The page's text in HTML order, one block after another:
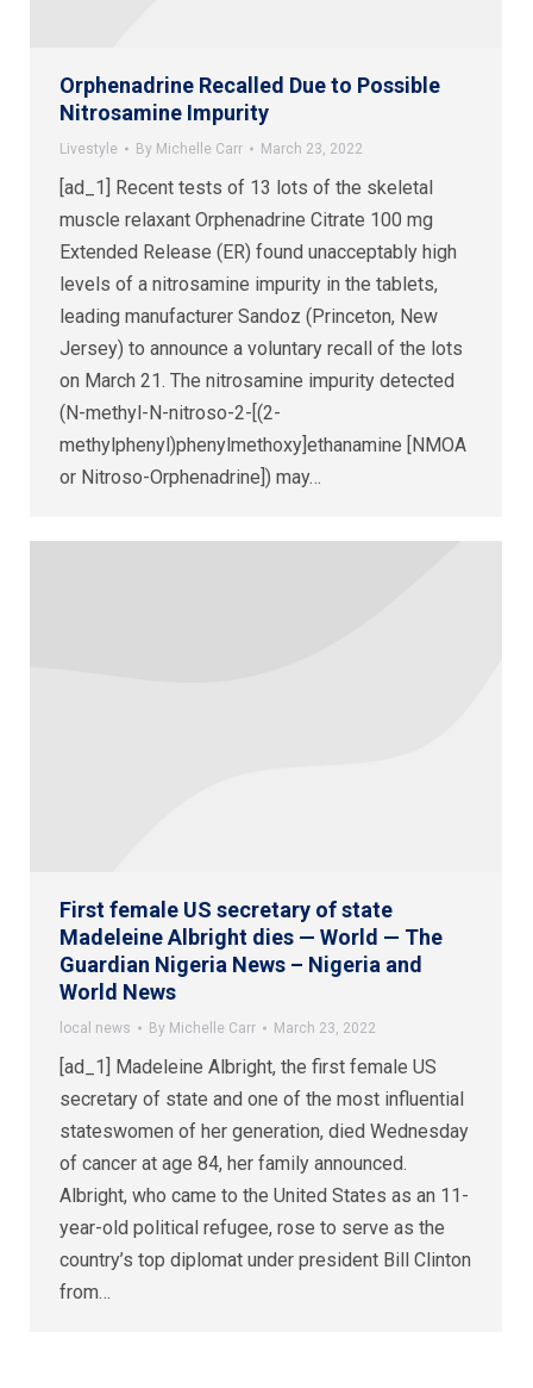
Orphenadrine Recalled Due to Possible
Nitrosamine Impurity
Livestyle By Michelle Carr March 23, 2022
[ad_1] Recent tests of 13 lots of the skeletal
muscle relaxant Orphenadrine Citrate 100 mg
Extended Release (ER) found unacceptably high
levels of a nitrosamine impurity in the tablets,
leading manufacturer Sandoz (Princeton, New
Jersey) to announce a voluntary recall of the lots
on March 21. The nitrosamine impurity detected
(N-methyl-N-nitroso-2-[(2-
methylphenyl)phenylmethoxy]ethanamine [NMOA
or Nitroso-Orphenadrine]) may…
First female US secretary of state
Madeleine Albright dies — World — The
Guardian Nigeria News – Nigeria and
World News
local news By Michelle Carr March 23, 2022
[ad_1] Madeleine Albright, the first female US
secretary of state and one of the most influential
stateswomen of her generation, died Wednesday
of cancer at age 84, her family announced.
Albright, who came to the United States as an 11-
year-old political refugee, rose to serve as the
country’s top diplomat under president Bill Clinton
from…